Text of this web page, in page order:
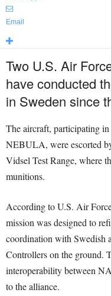
Email
Two U.S. Air
have conducted
in Sweden since
The aircraft, participating
NEBULA, were escorted
Vidsel Test Range, where
munitions.
According to U.S. Air
mission was designed to
coordination with Swedish
Controllers on the ground.
interoperability between
to the alliance.